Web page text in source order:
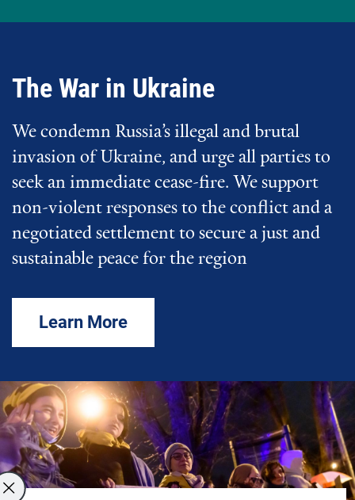
The War in Ukraine
We condemn Russia’s illegal and brutal
invasion of Ukraine, and urge all parties to
seek an immediate cease-fire. We support
non-violent responses to the conflict and a
negotiated settlement to secure a just and
sustainable peace for the region
Learn More